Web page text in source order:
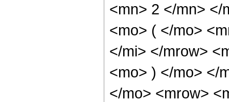
<mn> 2 </mn> </
<mo> ( </mo>
</mi> </mrow>
<mo> ) </mo> </
</mo> <mrow>